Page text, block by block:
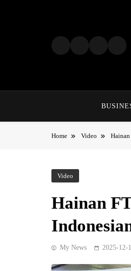
Home Video
Video
Hainan
My News 2025-12-